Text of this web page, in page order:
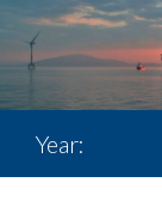
Year: